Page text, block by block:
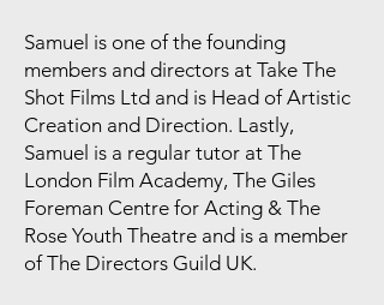
Samuel is one of the founding
members and directors at Take The
Shot Films Ltd and is Head of Artistic
Creation and Direction. Lastly,
Samuel is a regular tutor at The
London Film Academy, The Giles
Foreman Centre for Acting & The
Rose Youth Theatre and is a member
of The Directors Guild UK.